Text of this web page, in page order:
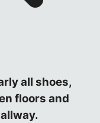
all shoes,
floors and